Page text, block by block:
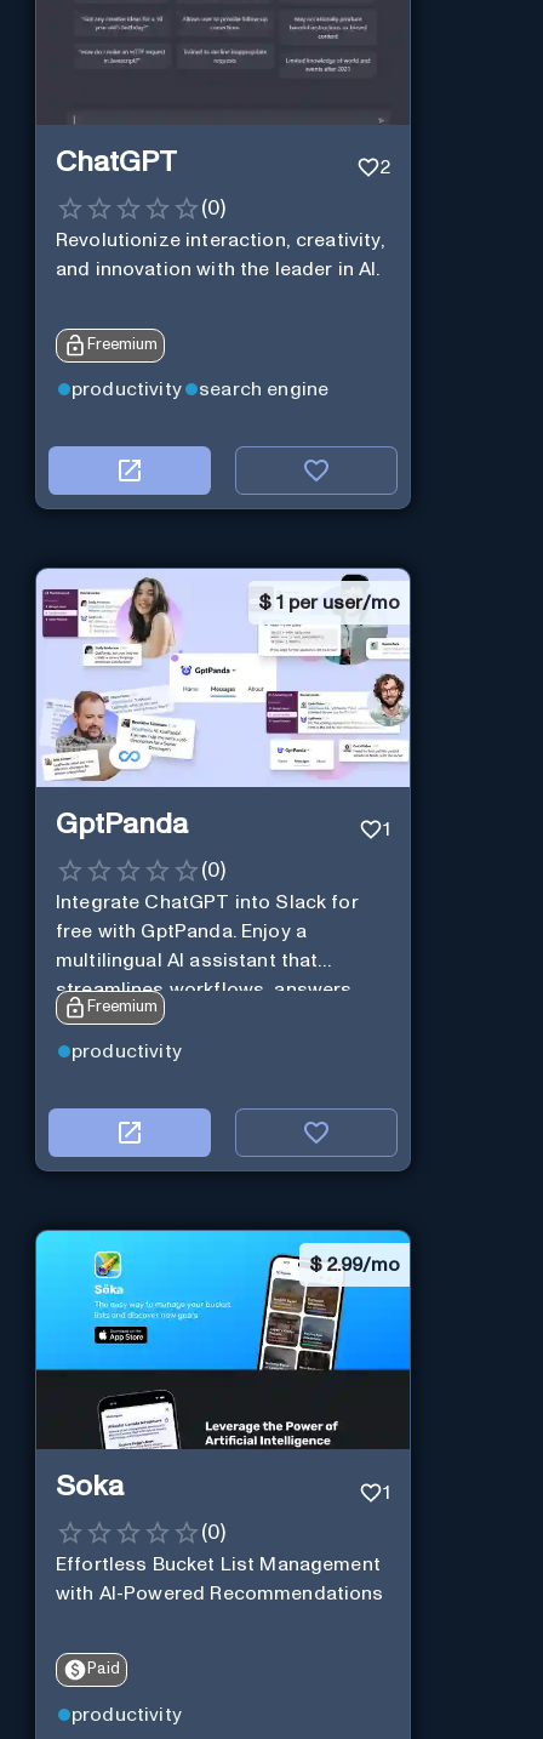
ChatGPT 2
(0)
Revolutionize interaction, creativity,
and innovation with the leader in AI.
Freemium
productivity search engine
$ 1 per user/mo
GptPanda 1
(0)
Integrate ChatGPT into Slack for
free with GptPanda. Enjoy a
multilingual AI assistant that
streamlines workflows, answers
queries and boosts productivity in
real-time.
Freemium
productivity
$2.99/mo
Soka 1
(0)
Effortless Bucket List Management
with AI-Powered Recommendations
Paid
productivity